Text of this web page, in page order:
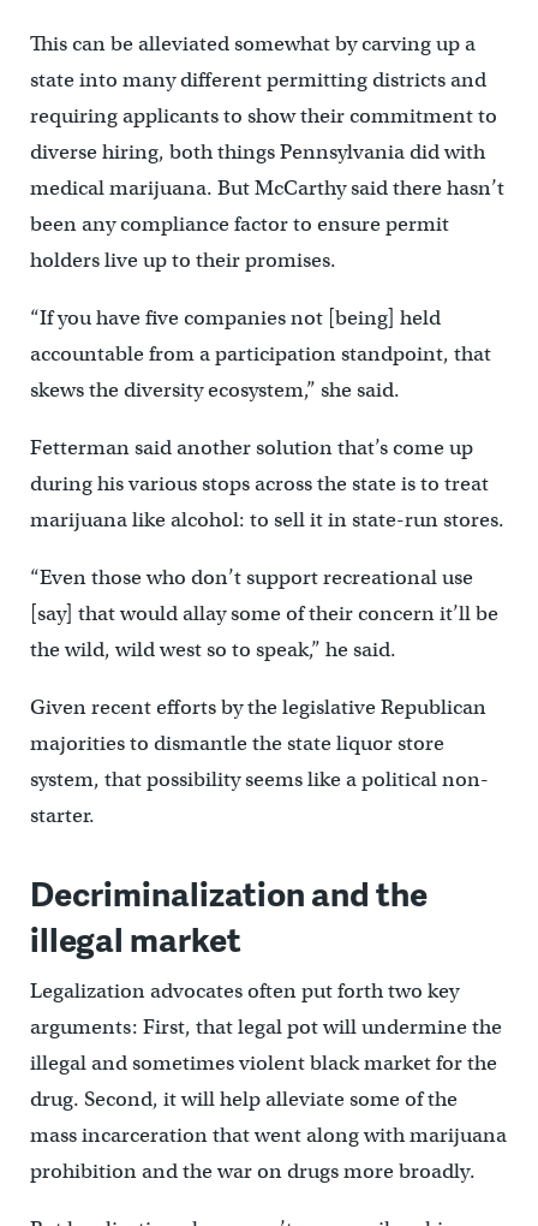
This can be alleviated somewhat by carving up a
state into many different permitting districts and
requiring applicants to show their commitment to
diverse hiring, both things Pennsylvania did with
medical marijuana. But McCarthy said there hasn’t
been any compliance factor to ensure permit
holders live up to their promises.
“If you have five companies not [being] held
accountable from a participation standpoint, that
skews the diversity ecosystem,” she said.
Fetterman said another solution that’s come up
during his various stops across the state is to treat
marijuana like alcohol: to sell it in state-run stores.
“Even those who don’t support recreational use
[say] that would allay some of their concern it’ll be
the wild, wild west so to speak,” he said.
Given recent efforts by the legislative Republican
majorities to dismantle the state liquor store
system, that possibility seems like a political non-
starter.
Decriminalization and the
illegal market
Legalization advocates often put forth two key
arguments: First, that legal pot will undermine the
illegal and sometimes violent black market for the
drug. Second, it will help alleviate some of the
mass incarceration that went along with marijuana
prohibition and the war on drugs more broadly.